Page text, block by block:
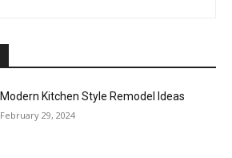
Modern Kitchen Style Remodel Ideas
February 29, 2024